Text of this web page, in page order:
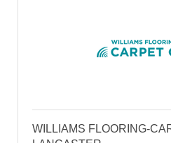
WILLIAMS FLOORING-